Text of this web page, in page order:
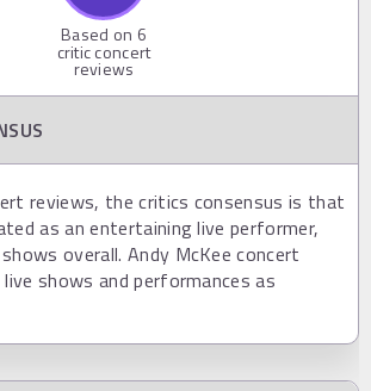
Based on 6
critic concert
reviews
reviews, the critics consensus is that
as an entertaining live performer,
overall. Andy McKee concert
shows and performances as